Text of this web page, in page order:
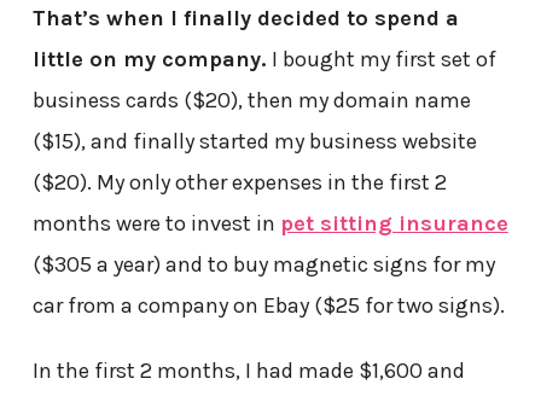
That’s when I finally decided to spend a
little on my company. I bought my first set of
business cards ($20), then my domain name
($15), and finally started my business website
($20). My only other expenses in the first 2
months were to invest in pet sitting insurance
($305 a year) and to buy magnetic signs for my
car from a company on Ebay ($25 for two signs).
In the first 2 months, I had made $1,600 and